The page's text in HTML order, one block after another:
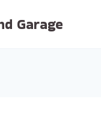
Garage